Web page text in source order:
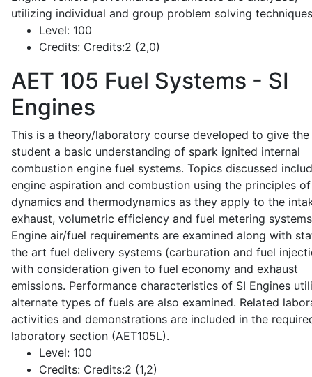
utilizing individual and group problem solving
Level: 100
Credits: Credits:2 (2,0)
AET 105 Fuel Systems - SI
Engines
This is a theory/laboratory course developed to give the
student a basic understanding of spark ignited internal
combustion engine fuel systems. Topics discussed
engine aspiration and combustion using the principles
dynamics and thermodynamics as they apply to the
exhaust, volumetric efficiency and fuel metering
Engine air/fuel requirements are examined along with
the art fuel delivery systems (carburation and fuel
with consideration given to fuel economy and exhaust
emissions. Performance characteristics of SI Engines
alternate types of fuels are also examined. Related
activities and demonstrations are included in the
laboratory section (AET105L).
Level: 100
Credits: Credits:2 (1,2)